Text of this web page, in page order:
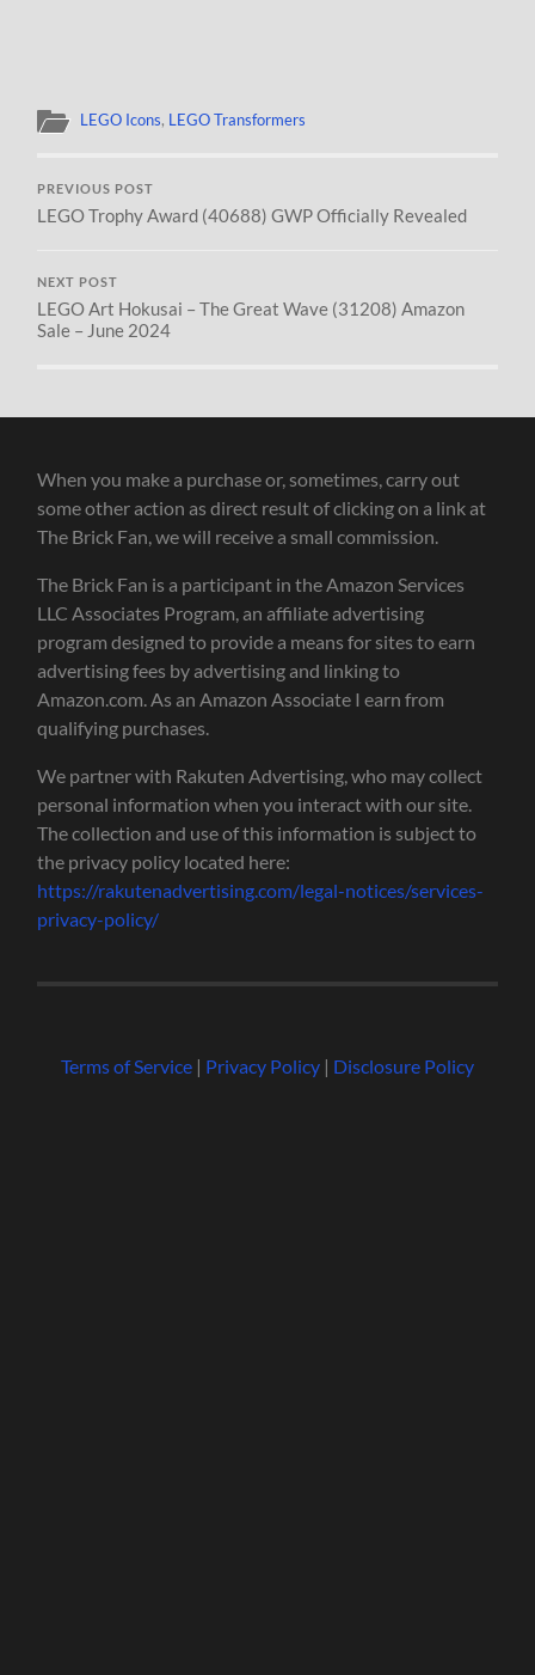
LEGO Icons, LEGO Transformers
PREVIOUS POST
LEGO Trophy Award (40688) GWP Officially Revealed
NEXT POST
LEGO Art Hokusai – The Great Wave (31208) Amazon
Sale – June 2024
When you make a purchase or, sometimes, carry out
some other action as direct result of clicking on a link at
The Brick Fan, we will receive a small commission.
The Brick Fan is a participant in the Amazon Services
LLC Associates Program, an affiliate advertising
program designed to provide a means for sites to earn
advertising fees by advertising and linking to
Amazon.com. As an Amazon Associate I earn from
qualifying purchases.
We partner with Rakuten Advertising, who may collect
personal information when you interact with our site.
The collection and use of this information is subject to
the privacy policy located here:
https://rakutenadvertising.com/legal-notices/services-
privacy-policy/
Terms of Service| Privacy Policy| Disclosure Policy